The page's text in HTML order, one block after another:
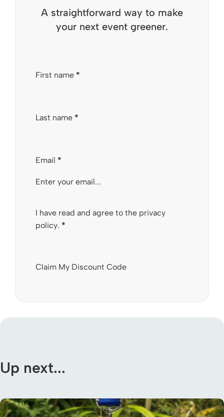
A straightforward way to make
your next event greener.
Section
First name *
Last name *
Email *
I have read and agree to the privacy
policy. *
Claim My Discount Code
Up next...